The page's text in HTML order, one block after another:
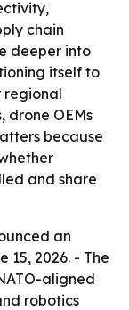
chain
deeper into
itself to
regional
drone OEMs
because
and share
an
2026. - The
aligned
robotics